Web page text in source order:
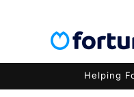
Helping